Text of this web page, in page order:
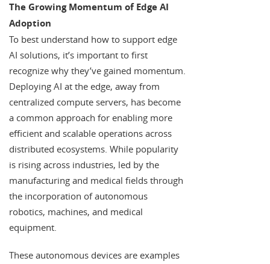
The Growing Momentum of Edge AI
Adoption
To best understand how to support edge
AI solutions, it’s important to first
recognize why they’ve gained momentum.
Deploying AI at the edge, away from
centralized compute servers, has become
a common approach for enabling more
efficient and scalable operations across
distributed ecosystems. While popularity
is rising across industries, led by the
manufacturing and medical fields through
the incorporation of autonomous
robotics, machines, and medical
equipment.
These autonomous devices are examples